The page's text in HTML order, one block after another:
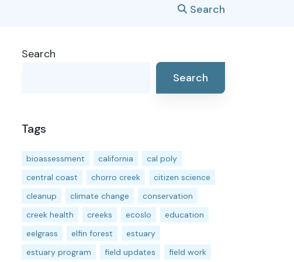
Search
Search
Search
Tags
bioassessment california
cal poly
central coast
chorro creek
citizen science
cleanup
climate change
conservation
creek health
creeks ecoslo
education
eelgrass
elfin forest
estuary
estuary program
field updates
field work